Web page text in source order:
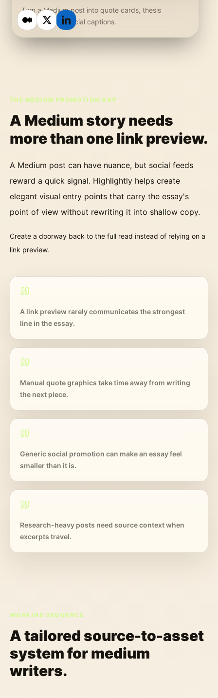
Turn a Medium post into quote cards, thesis
graphics, and social captions.
THE MEDIUM PROMOTION GAP
A Medium story needs
more than one link preview.
A Medium post can have nuance, but social feeds
reward a quick signal. Highlightly helps create
elegant visual entry points that carry the essay's
point of view without rewriting it into shallow copy.
Create a doorway back to the full read instead of relying on a
link preview.
A link preview rarely communicates the strongest
line in the essay.
Manual quote graphics take time away from writing
the next piece.
Generic social promotion can make an essay feel
smaller than it is.
Research-heavy posts need source context when
excerpts travel.
WORKING SEQUENCE
A tailored source-to-asset
system formedium
writers.